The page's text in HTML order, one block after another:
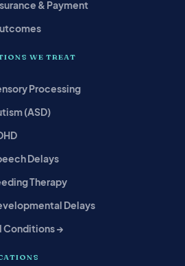
& Payment
WE TREAT
Processing
(ASD)
Delays
Therapy
Delays
Conditions →